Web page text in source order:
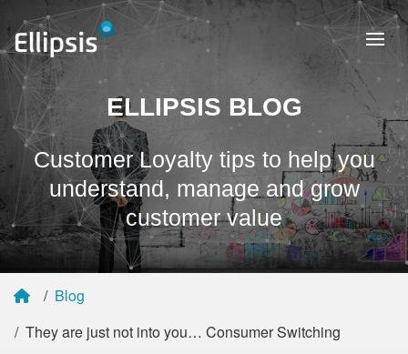
ELLIPSIS BLOG
Customer Loyalty tips to help you
understand, manage and grow
customer value
Blog
They are just not into you… Consumer Switching